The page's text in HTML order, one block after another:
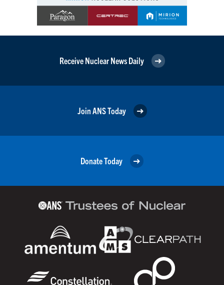
Receive Nuclear News Daily
Join ANS Today
Donate Today